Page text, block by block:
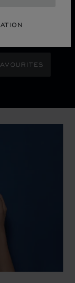
gleaming